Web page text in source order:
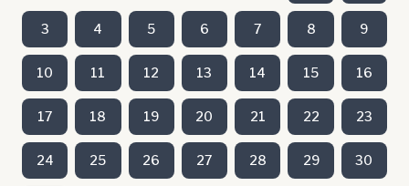
3 4 5 6 7 8 9
10 11 12 13 14 15 16
17 18 19 20 21 22 23
24 25 26 27 28 29 30